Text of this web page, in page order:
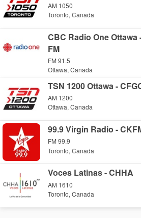
AM 1050
Toronto, Canada
CBC Radio One Ottawa
FM
FM 91.5
Ottawa, Canada
TSN 1200 Ottawa -
AM 1200
Ottawa, Canada
99.9 Virgin Radio -
FM 99.9
Toronto, Canada
Voces Latinas - CHHA
AM 1610
Toronto, Canada